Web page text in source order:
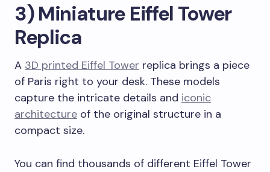
3) Miniature Eiffel Tower
Replica
A 3D printed Eiffel Tower replica brings a piece
of Paris right to your desk. These models
capture the intricate details and iconic
architecture of the original structure in a
compact size.
You can find thousands of different Eiffel Tower